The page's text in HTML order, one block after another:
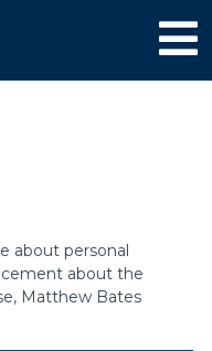
about personal
about the
Matthew Bates
sweeping story of